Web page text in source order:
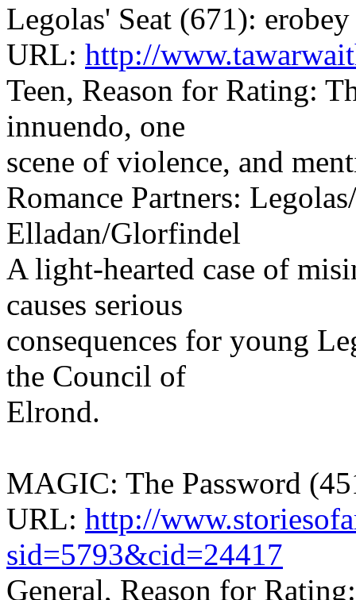
Legolas' Seat (671): erobey
URL: http://
Teen, Reason for Rating:
innuendo, one
scene of violence, and
Romance Partners:
Elladan/Glorfindel
A light-hearted case of
causes serious
consequences for young
the Council of
Elrond.
MAGIC: The Password
URL: http://
sid=5793&cid=24417
General, Reason for Rating: